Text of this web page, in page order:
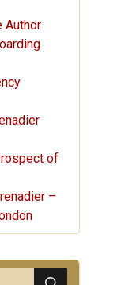
Author
of
–